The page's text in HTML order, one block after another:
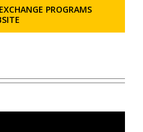
PROGRAMS